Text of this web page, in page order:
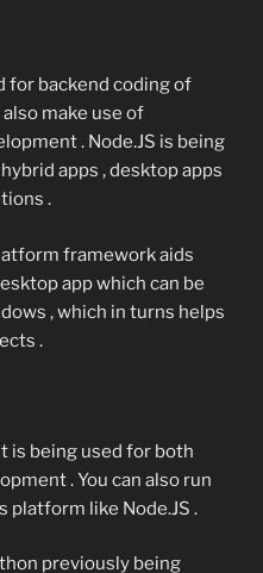
for backend coding of
make use of
. Node.JS is being
apps , desktop apps
.
framework aids
app which can be
, which in turns helps
.
is being used for both
. You can also run
platform like Node.JS .
previously being